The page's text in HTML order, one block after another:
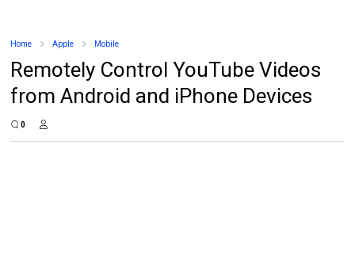
Home Apple Mobile
Remotely Control YouTube Videos
from Android and iPhone Devices
0